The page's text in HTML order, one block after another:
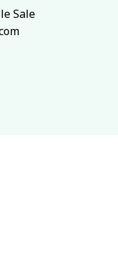
Sale